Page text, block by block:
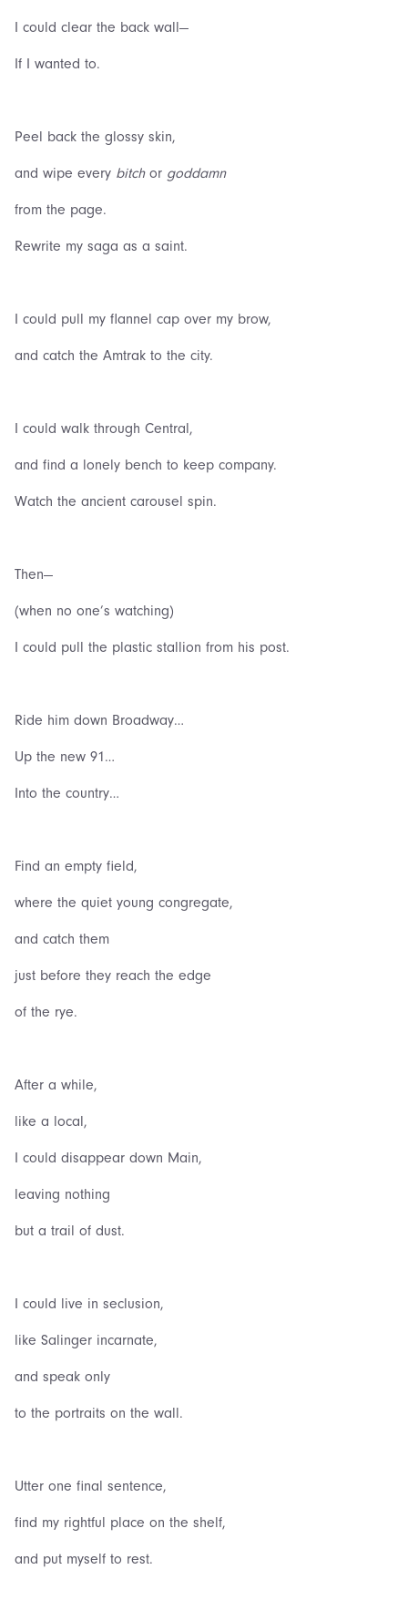
I could clear the back wall—
If I wanted to.
Peel back the glossy skin,
and wipe every bitch or goddamn
from the page.
Rewrite my saga as a saint.
I could pull my flannel cap over my brow,
and catch the Amtrak to the city.
I could walk through Central,
and find a lonely bench to keep company.
Watch the ancient carousel spin.
Then—
(when no one’s watching)
I could pull the plastic stallion from his post.
Ride him down Broadway…
Up the new 91…
Into the country…
Find an empty field,
where the quiet young congregate,
and catch them
just before they reach the edge
of the rye.
After a while,
like a local,
I could disappear down Main,
leaving nothing
but a trail of dust.
I could live in seclusion,
like Salinger incarnate,
and speak only
to the portraits on the wall.
Utter one final sentence,
find my rightful place on the shelf,
and put myself to rest.